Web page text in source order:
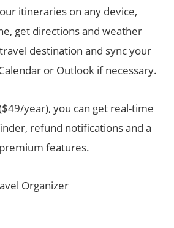
itineraries on any device,
get directions and weather
destination and sync your
or Outlook if necessary.
year), you can get real-time
refund notifications and a
features.
Organizer